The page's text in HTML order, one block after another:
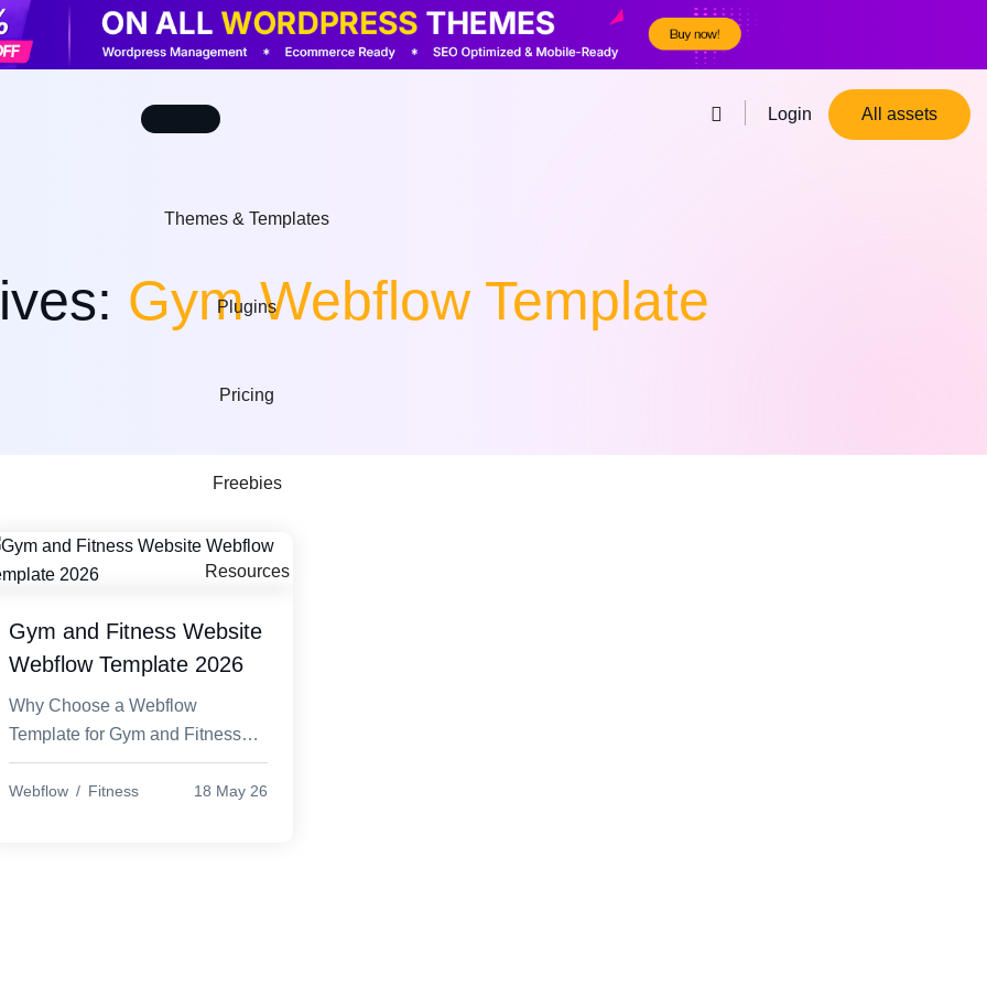
All assets
Login
Themes & Templates
Framer Templates
Create beautiful, high-
Wix templates
Creative Website
Templates
Opencart
eCommerce platform
Plugins
Pricing
Freebies
Resources
Gym Webflow Template
Gym and Fitness Website
Webflow Template 2026
Why Choose a Webflow
Template for Gym and Fitness
Website Webflow Template In
today’s competitive digital world,
Webflow Fitness 18 May 26